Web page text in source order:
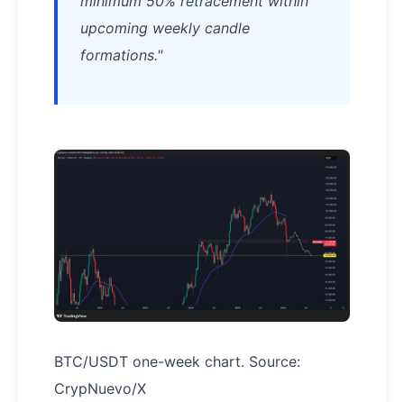
upcoming weekly candle
formations."
BTC/USDT one-week chart. Source:
CrypNuevo/X